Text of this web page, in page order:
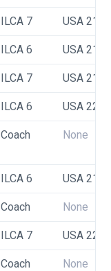
ILCA 7 USA
ILCA 6 USA
ILCA 7 USA
ILCA 6 USA
Coach None
ILCA 6 USA
Coach None
ILCA 7 USA
Coach None